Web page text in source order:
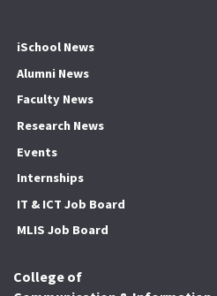
iSchool News
Alumni News
Faculty News
Research News
Events
Internships
IT & ICT Job Board
MLIS Job Board
College of